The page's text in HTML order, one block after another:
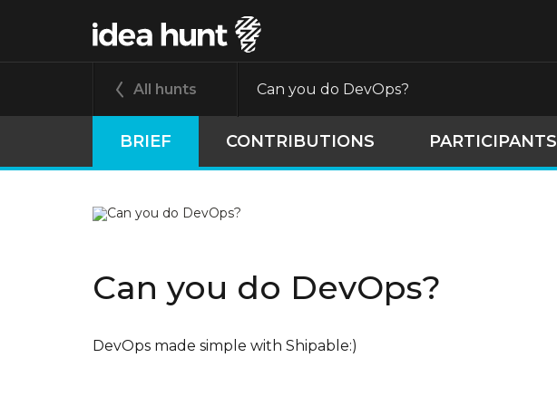
All hunts Can you do DevOps?
BRIEF CONTRIBUTIONS PARTICIPANTS
Can you do DevOps?
DevOps made simple with Shipable:)